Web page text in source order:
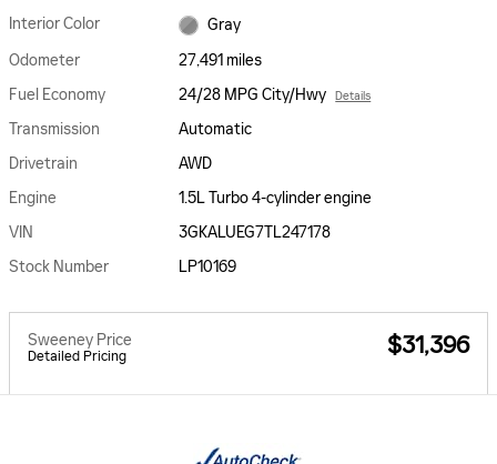
Interior Color
Gray
Odometer
27,491 miles
Fuel Economy
24/28 MPG City/Hwy Details
Transmission
Automatic
Drivetrain
AWD
Engine
1.5L Turbo 4-cylinder engine
VIN
3GKALUEG7TL247178
Stock Number
LP10169
Sweeney Price
Detailed Pricing $31,396